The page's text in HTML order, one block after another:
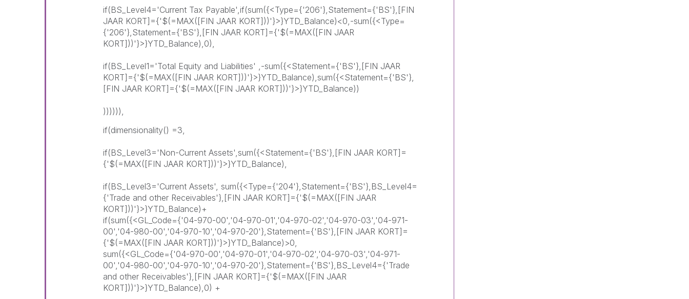
if(BS_Level4='Current Tax Payable',if(sum({<Type={'206'},Statement={'BS'},[FIN
JAAR KORT]={'$(=MAX([FIN JAAR KORT]))'}>}YTD_Balance)<0,-sum({<Type=
{'206'},Statement={'BS'},[FIN JAAR KORT]={'$(=MAX([FIN JAAR
KORT]))'}>}YTD_Balance),0),
if(BS_Level1='Total Equity and Liabilities' ,-sum({<Statement={'BS'},[FIN JAAR
KORT]={'$(=MAX([FIN JAAR KORT]))'}>}YTD_Balance),sum({<Statement={'BS'},
[FIN JAAR KORT]={'$(=MAX([FIN JAAR KORT]))'}>}YTD_Balance))
)))))),
if(dimensionality() =3,
if(BS_Level3='Non-Current Assets',sum({<Statement={'BS'},[FIN JAAR KORT]=
{'$(=MAX([FIN JAAR KORT]))'}>}YTD_Balance),
if(BS_Level3='Current Assets', sum({<Type={'204'},Statement={'BS'},BS_Level4=
{'Trade and other Receivables'},[FIN JAAR KORT]={'$(=MAX([FIN JAAR
KORT]))'}>}YTD_Balance)+
if(sum({<GL_Code={'04-970-00','04-970-01','04-970-02','04-970-03','04-971-
00','04-980-00','04-970-10','04-970-20'},Statement={'BS'},[FIN JAAR KORT]=
{'$(=MAX([FIN JAAR KORT]))'}>}YTD_Balance)>0,
sum({<GL_Code={'04-970-00','04-970-01','04-970-02','04-970-03','04-971-
00','04-980-00','04-970-10','04-970-20'},Statement={'BS'},BS_Level4={'Trade
and other Receivables'},[FIN JAAR KORT]={'$(=MAX([FIN JAAR
KORT]))'}>}YTD_Balance),0) +